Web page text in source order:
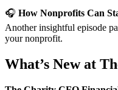
🎧 How Nonprofits Can
Another insightful episode
your nonprofit.
What’s New at